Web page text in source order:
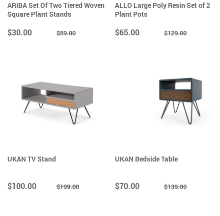
ARIBA Set Of Two Tiered Woven
Square Plant Stands
$30.00 $59.00
ALLO Large Poly Resin Set of 2
Plant Pots
$65.00 $129.00
UKAN TV Stand
$100.00 $199.00
UKAN Bedside Table
$70.00 $139.00